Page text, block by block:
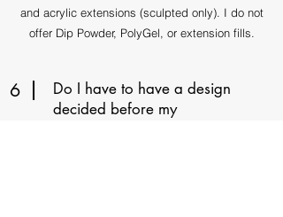
and acrylic extensions (sculpted only). I do not
offer Dip Powder, PolyGel, or extension fills.
6
Do I have to have a design
decided before my